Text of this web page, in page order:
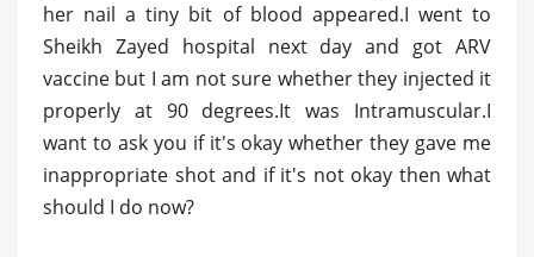
her nail a tiny bit of blood appeared.I went to
Sheikh Zayed hospital next day and got ARV
vaccine but I am not sure whether they injected it
properly at 90 degrees.It was Intramuscular.I
want to ask you if it's okay whether they gave me
inappropriate shot and if it's not okay then what
should I do now?